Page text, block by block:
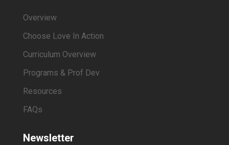
Overview
Choose Love In Action
Curriculum Overview
Programs & Prof Dev
Resources
FAQs
Newsletter